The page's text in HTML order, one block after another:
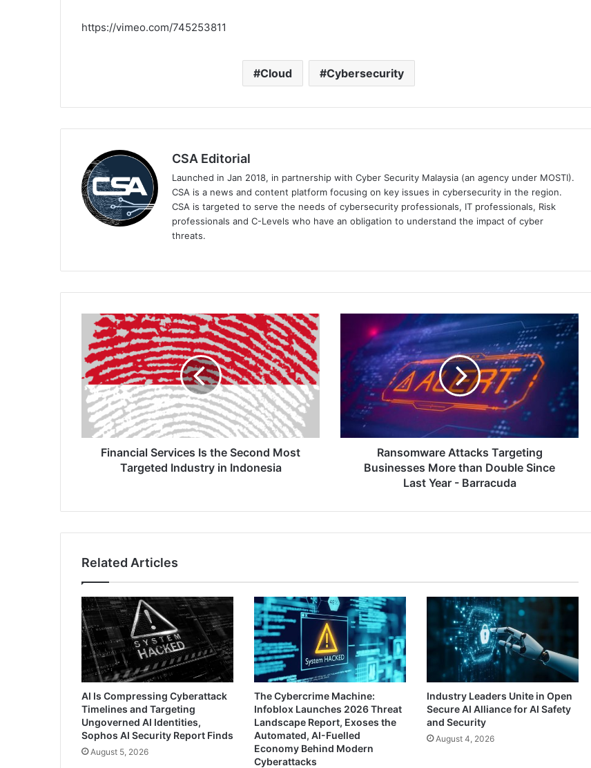
https://vimeo.com/745253811
Cloud Cybersecurity
CSA Editorial
Launched in Jan 2018, in partnership with Cyber Security Malaysia (an agency under MOSTI).
CSA is a news and content platform focusing on key issues in cybersecurity in the region.
CSA is targeted to serve the needs of cybersecurity professionals, IT professionals, Risk
professionals and C-Levels who have an obligation to understand the impact of cyber
threats.
Financial
Services
the
Second
Most
Targeted
Industry
in
Indonesia
Financial Services Is the Second Most
Targeted Industry in Indonesia
Ransomware
Attacks
Targeting
Businesses
More
than
Double
Since
Last
Ransomware Attacks Targeting
Businesses More than Double Since
Last Year - Barracuda
Related Articles
AI Is Compressing Cyberattack
Timelines and Targeting
Ungoverned AI Identities,
Sophos AI Security Report Finds
August 5, 2026
The Cybercrime Machine:
Infoblox Launches 2026 Threat
Landscape Report, Exoses the
Automated, AI-Fuelled
Economy Behind Modern
Cyberattacks
Industry Leaders Unite in Open
Secure AI Alliance for AI Safety
and Security
August 4, 2026